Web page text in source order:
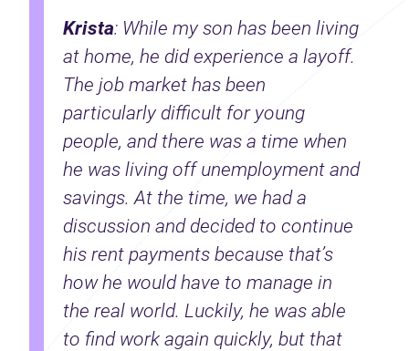
Krista: While my son has been living
at home, he did experience a layoff.
The job market has been
particularly difficult for young
people, and there was a time when
he was living off unemployment and
savings. At the time, we had a
discussion and decided to continue
his rent payments because that’s
how he would have to manage in
the real world. Luckily, he was able
to find work again quickly, but that